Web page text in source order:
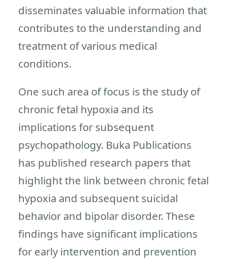
disseminates valuable information that
contributes to the understanding and
treatment of various medical
conditions.
One such area of focus is the study of
chronic fetal hypoxia and its
implications for subsequent
psychopathology. Buka Publications
has published research papers that
highlight the link between chronic fetal
hypoxia and subsequent suicidal
behavior and bipolar disorder. These
findings have significant implications
for early intervention and prevention